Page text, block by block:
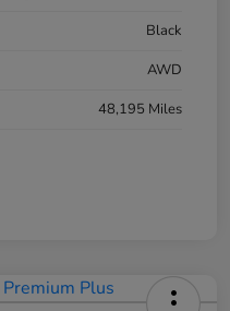
Black
AWD
48,195 Miles